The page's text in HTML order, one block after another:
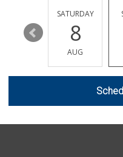
14
SATURDAY
8
AUG